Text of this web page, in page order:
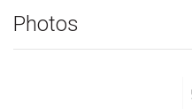
Photos